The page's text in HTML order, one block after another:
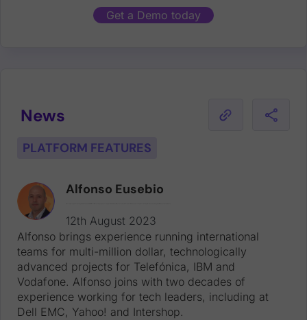
Get a Demo today
News
PLATFORM FEATURES
Alfonso Eusebio
12th August 2023
Alfonso brings experience running international
teams for multi-million dollar, technologically
advanced projects for Telefónica, IBM and
Vodafone. Alfonso joins with two decades of
experience working for tech leaders, including at
Dell EMC, Yahoo! and Intershop.